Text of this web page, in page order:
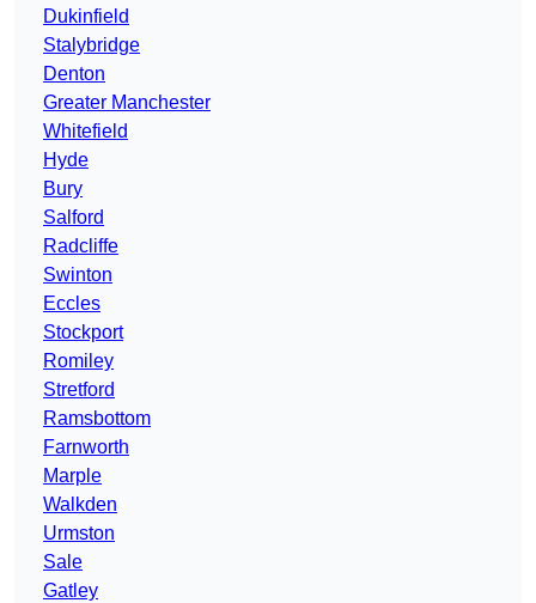
Dukinfield
Stalybridge
Denton
Greater Manchester
Whitefield
Hyde
Bury
Salford
Radcliffe
Swinton
Eccles
Stockport
Romiley
Stretford
Ramsbottom
Farnworth
Marple
Walkden
Urmston
Sale
Gatley